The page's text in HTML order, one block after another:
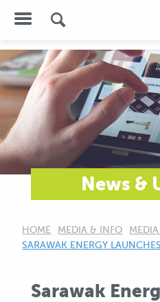
News &
HOME MEDIA & INFO MEDIA
CURRENT:
SARAWAK ENERGY
Sarawak